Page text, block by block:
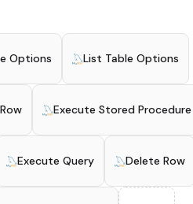
Options List Table Options
Execute Stored Procedure
Execute Query Delete Row